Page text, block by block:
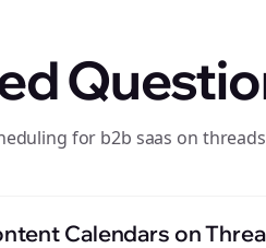
for b2b saas on threads
Calendars on